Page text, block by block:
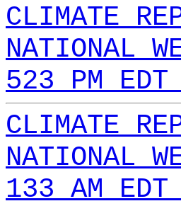
CLIMATE
NATIONAL
523 PM
CLIMATE
NATIONAL
133 AM